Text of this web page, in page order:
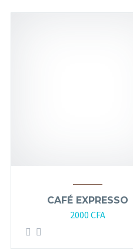
CAFÉ EXPRESSO
2000 CFA